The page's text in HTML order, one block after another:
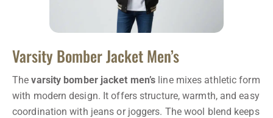
Varsity Bomber Jacket Men’s
Thevarsity bomber jacket men’s line mixes athletic form
with modern design. It offers structure, warmth, and easy
coordination with jeans or joggers. The wool blend keeps